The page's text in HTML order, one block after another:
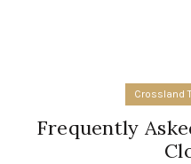
Crossland
Frequently